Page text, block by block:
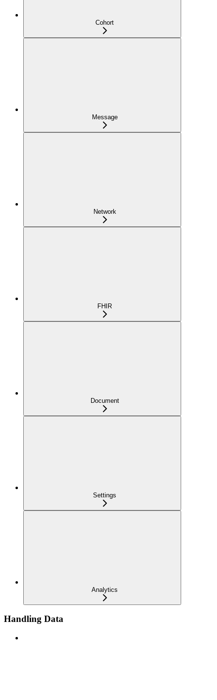
Cohort
Message
Network
FHIR
Document
Settings
Analytics
Handling Data